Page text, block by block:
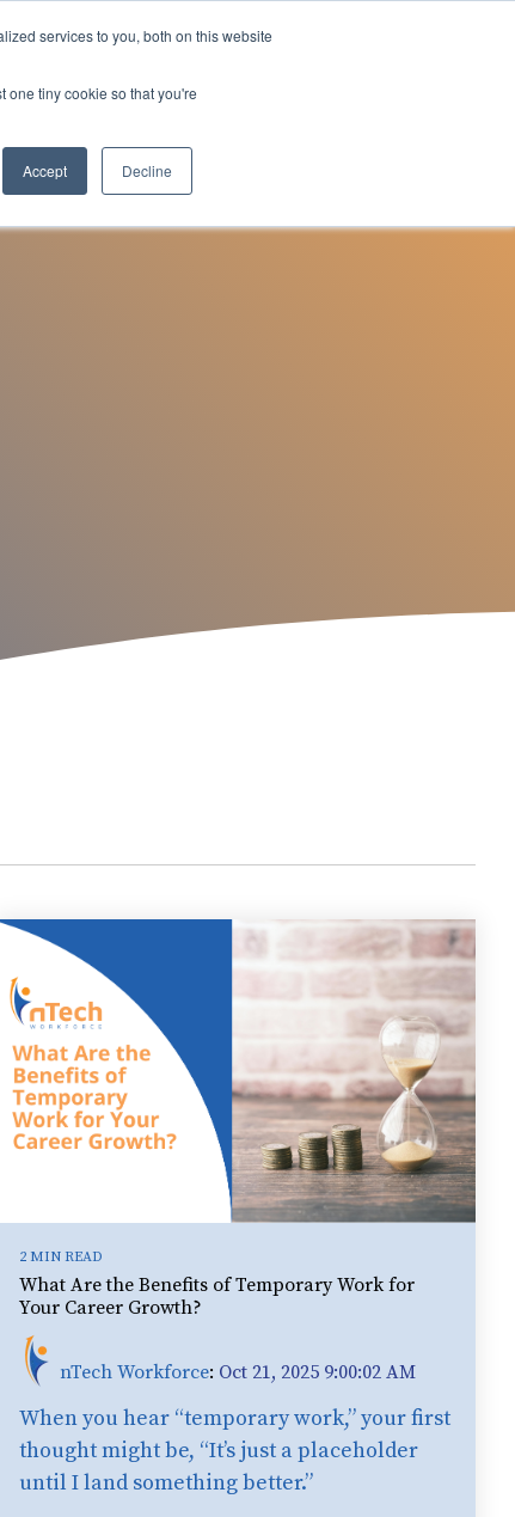
services to you, both on this website
one tiny cookie so that you're
Accept Decline
2 MIN READ
What Are the Benefits of Temporary Work for
Your Career Growth?
nTech Workforce: Oct 21, 2025 9:00:02 AM
When you hear “temporary work,” your first
thought might be, “It’s just a placeholder
until I land something better.”